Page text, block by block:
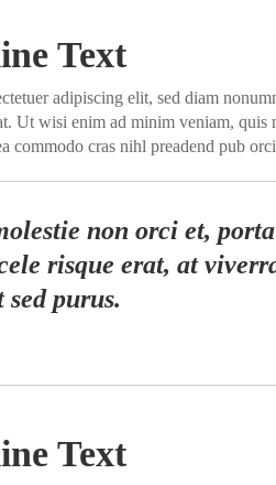
Text
adipiscing elit, sed diam
Ut wisi enim ad minim veniam, quis
commodo cras nihl preadend pub
non orci et,
risque erat, at
purus.
Text